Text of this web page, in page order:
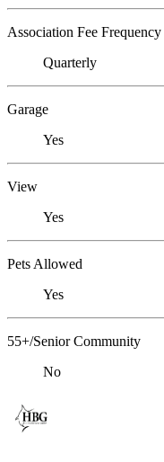
Association Fee Frequency
Quarterly
Garage
Yes
View
Yes
Pets Allowed
Yes
55+/Senior Community
No